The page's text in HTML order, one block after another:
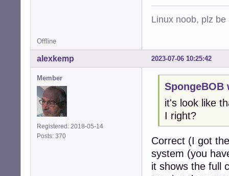
Linux noob, plz
Offline
2023-07-06 10:25:42
alexkemp
Member
Registered: 2018-05-14
Posts: 370
SpongeBOB
it's look like
I right?
Correct (I got
system (you
it shows the full